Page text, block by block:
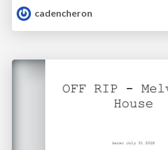
cadencheron